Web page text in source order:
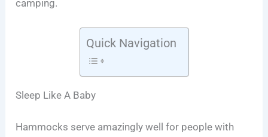
camping.
Quick Navigation
Sleep Like A Baby
Hammocks serve amazingly well for people with